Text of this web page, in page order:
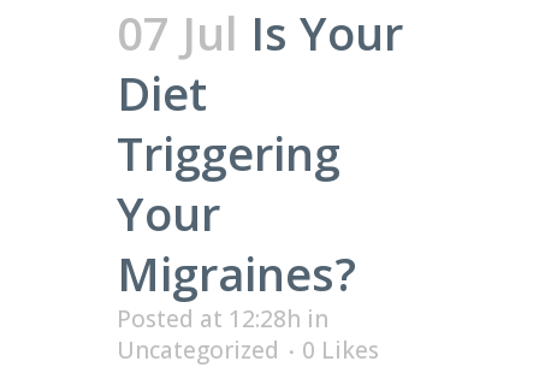
07 Jul Is Your
Diet
Triggering
Your
Migraines?
Posted at 12:28h in
Uncategorized
0 Likes